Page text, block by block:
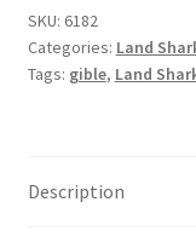
SKU: 6182
Categories: Land
Tags: gible, Land
Description